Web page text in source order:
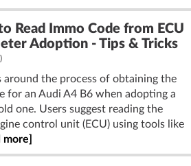
Read Immo Code from ECU
Adoption - Tips & Tricks
around the process of obtaining the
for an Audi A4 B6 when adopting a
one. Users suggest reading the
control unit (ECU) using tools like
more]